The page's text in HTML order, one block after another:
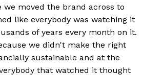
we moved the brand across to
like everybody was watching it
of years every month on it.
we didn't make the right
sustainable and at the
that watched it thought